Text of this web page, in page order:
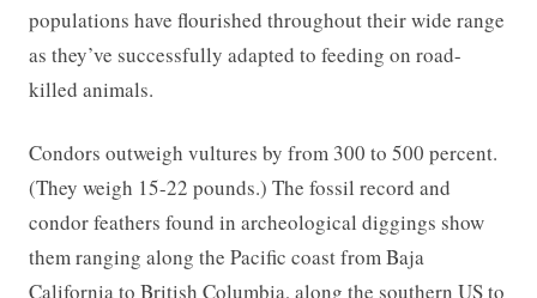
populations have flourished throughout their wide range
as they’ve successfully adapted to feeding on road-
killed animals.
Condors outweigh vultures by from 300 to 500 percent.
(They weigh 15-22 pounds.) The fossil record and
condor feathers found in archeological diggings show
them ranging along the Pacific coast from Baja
California to British Columbia, along the southern US to